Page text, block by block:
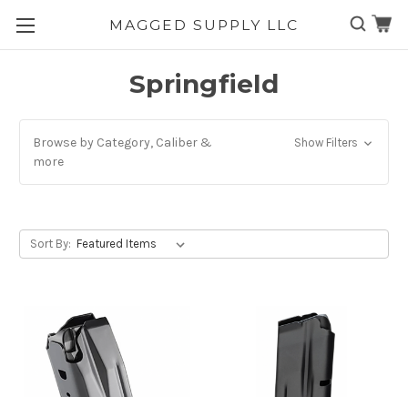
MAGGED SUPPLY LLC
Springfield
Browse by Category, Caliber &
more
Show Filters
Sort By: